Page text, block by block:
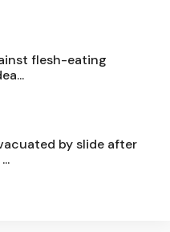
flesh-eating
by slide after